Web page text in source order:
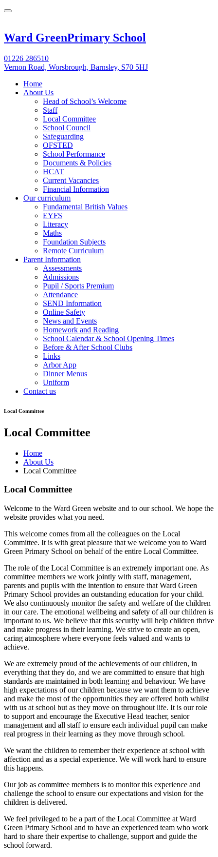
Ward GreenPrimary School
01226 286510
Vernon Road, Worsbrough, Barnsley, S70 5HJ
Home
About Us
Head of School’s Welcome
Staff
Local Committee
School Council
Safeguarding
OFSTED
School Performance
Documents & Policies
HCAT
Current Vacancies
Financial Information
Our curriculum
Fundamental British Values
EYFS
Literacy
Maths
Foundation Subjects
Remote Curriculum
Parent Information
Assessments
Admissions
Pupil / Sports Premium
Attendance
SEND Information
Online Safety
News and Events
Homework and Reading
School Calendar & School Opening Times
Before & After School Clubs
Links
Arbor App
Dinner Menus
Uniform
Contact us
Local Committee
Local Committee
Home
About Us
Local Committee
Local Committee
Welcome to the Ward Green website and to our school. We hope the
website provides what you need.
This welcome comes from all the colleagues on the Local
Committee. It is with great pleasure that we welcome you to Ward
Green Primary School on behalf of the entire Local Committee.
The role of the Local Committee is an extremely important one. As
committee members we work jointly with staff, management,
parents and pupils with the intention to ensure that Ward Green
Primary School provides an outstanding education for your child.
We also continuously monitor the safety and welfare of the children
in our care. The emotional wellbeing and safety of all our children is
important to us. We believe that this security will help children thrive
and make progress in their learning. We strive to create an open,
caring atmosphere where everyone feels valued and wants to
achieve.
We are extremely proud of the achievements of our children, in
everything that they do, and we are committed to ensure that high
standards are maintained in both learning and behaviour. We have
high expectations of our children because we want them to achieve
and make the most of the opportunities they are offered both whilst
with us at school but as they move on throughout life. It is our role
to support and encourage the Executive Head teacher, senior
management and all staff to ensure each individual pupil can make
real progress in their learning as they move through school.
We want the children to remember their experience at school with
affection and as a special experience. We will work hard to ensure
this happens.
Our job as committee members is to monitor this experience and
challenge the school to ensure our expectations and vision for the
children is delivered.
We feel privileged to be a part of the Local Committee at Ward
Green Primary School and to have an experienced team who work
hard to share their expertise to challenge, support and guide the
school forward.